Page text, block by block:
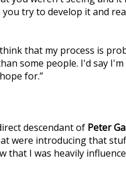
try to develop it and
that my process is
some people. I'd say
for.”
descendant of Peter
were introducing that
that I was heavily